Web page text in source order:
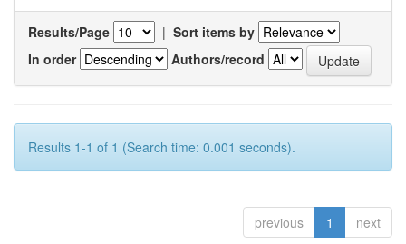
Results/Page | Sort items by
In order
Authors/record
Results 1-1 of 1 (Search time: 0.001 seconds).
previous 1 next